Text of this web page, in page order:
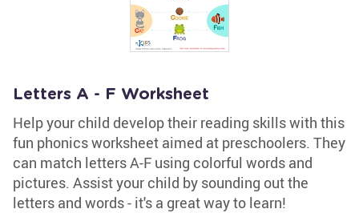
Letters A - F Worksheet
Help your child develop their reading skills with this
fun phonics worksheet aimed at preschoolers. They
can match letters A-F using colorful words and
pictures. Assist your child by sounding out the
letters and words - it's a great way to learn!